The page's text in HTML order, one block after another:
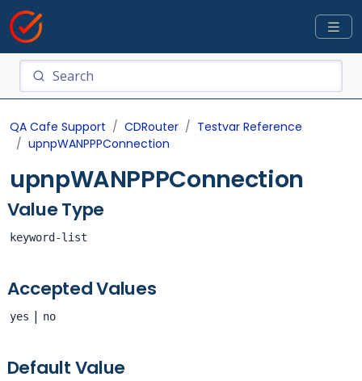
QA Cafe Support CDRouter
Testvar Reference
upnpWANPPPConnection
upnpWANPPPConnection
Value Type
keyword-list
Accepted Values
yes | no
Default Value